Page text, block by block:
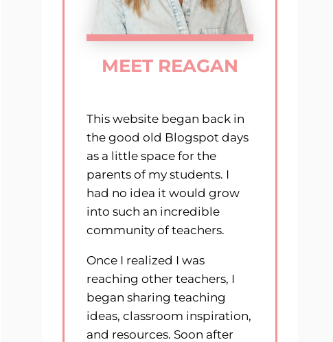
MEET REAGAN
This website began back in
the good old Blogspot days
as a little space for the
parents of my students. I
had no idea it would grow
into such an incredible
community of teachers.
Once I realized I was
reaching other teachers, I
began sharing teaching
ideas, classroom inspiration,
and resources. Soon after